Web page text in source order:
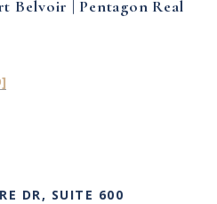
Belvoir | Pentagon Real
DR, SUITE 600